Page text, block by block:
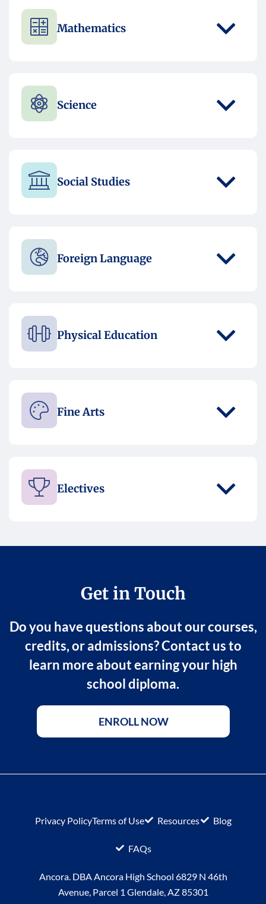
Mathematics
Science
Social Studies
Foreign Language
Physical Education
Fine Arts
Electives
Get in Touch
Do you have questions about our courses,
credits, or admissions? Contact us to
learn more about earning your high
school diploma.
ENROLL NOW
Privacy PolicyTerms of Use Resources Blog
FAQs
Ancora. DBA Ancora High School 6829 N 46th
Avenue, Parcel 1 Glendale, AZ 85301